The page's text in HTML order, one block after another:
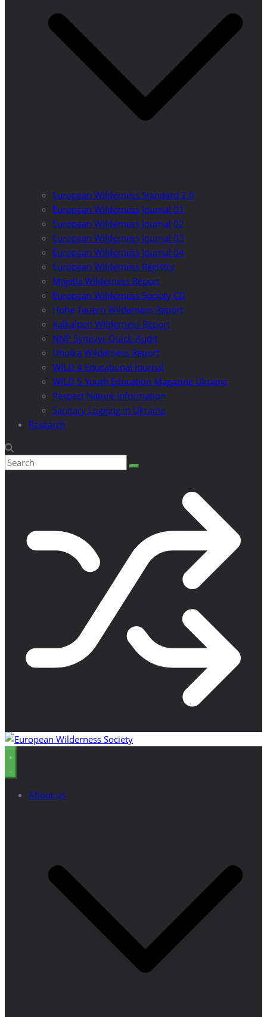
European Wilderness Standard 2.0
European Wilderness Journal 01
European Wilderness Journal 02
European Wilderness Journal 03
European Wilderness Journal 04
European Wilderness Registry
Majella Wilderness Report
European Wilderness Society CD
Hohe Tauern Wilderness Report
Kalkalpen Wilderness Report
NNP Synevyr Quick-Audit
Uholka Wilderness Report
WILD 4 Educational Journal
WILD 5 Youth Education Magazine Ukraine
Respect Nature Information
Sanitary Logging in Ukraine
Research
About us